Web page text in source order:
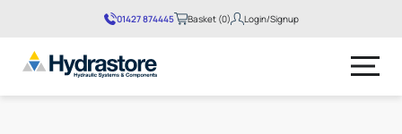
01427 874445 Basket (0) Login/Signup